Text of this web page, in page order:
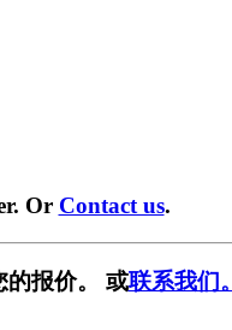
Or Contact us.
的报价。 或联系我们。